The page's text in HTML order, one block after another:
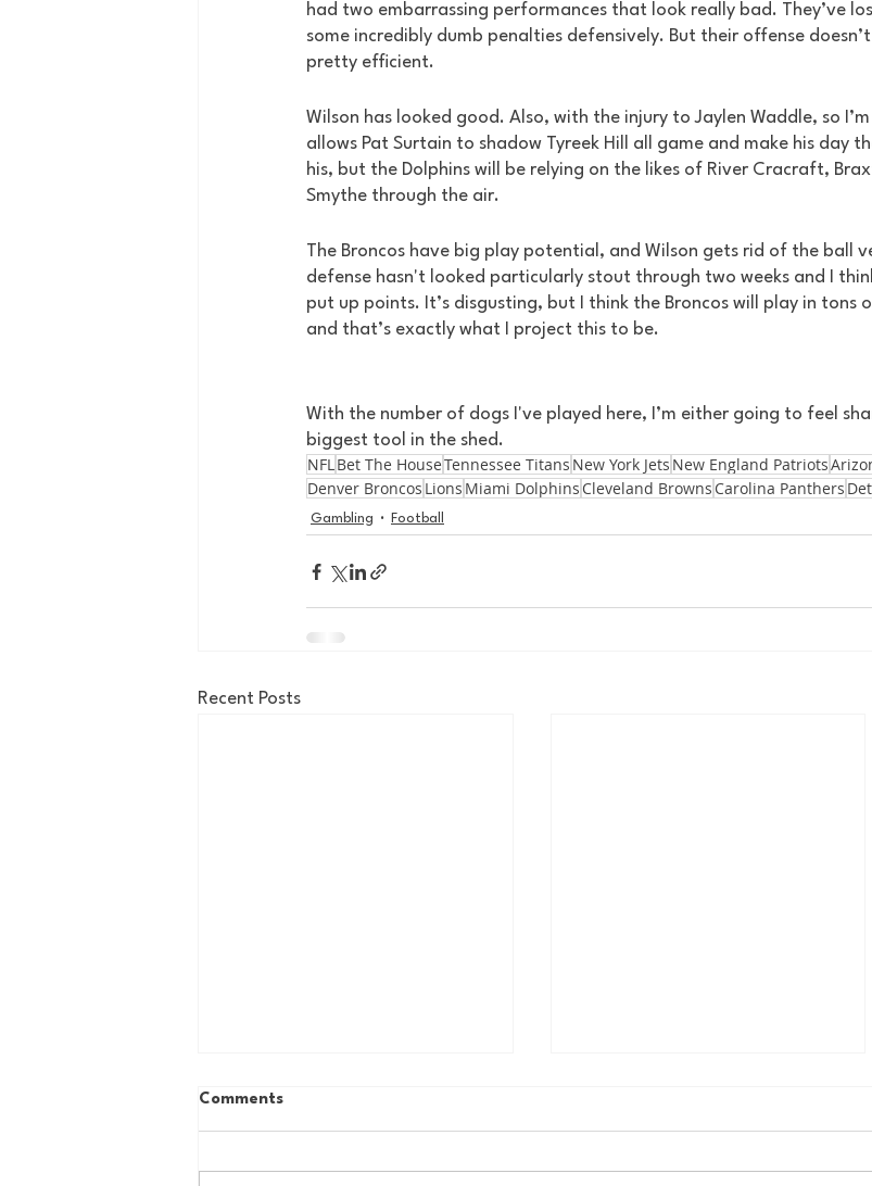
had two embarrassing performances that look really bad. They’ve
some incredibly dumb penalties defensively. But their offense
pretty efficient.
Wilson has looked good. Also, with the injury to Jaylen Waddle, so
allows Pat Surtain to shadow Tyreek Hill all game and make his day
his, but the Dolphins will be relying on the likes of River Cracraft,
Smythe through the air.
The Broncos have big play potential, and Wilson gets rid of the ball
defense hasn't looked particularly stout through two weeks and I
put up points. It’s disgusting, but I think the Broncos will play in tons
and that’s exactly what I project this to be.
With the number of dogs I've played here, I’m either going to feel
biggest tool in the shed.
NFLBet The HouseTennessee Titans New York Jets New England Patriots
Denver Broncos Lions Miami Dolphins Cleveland Browns Carolina Panthers
Gambling Football
Recent Posts
Comments